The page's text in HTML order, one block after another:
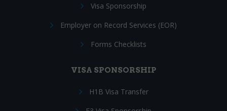
Visa Sponsorship
Employer on Record Services (EOR)
Forms Checklists
VISA SPONSORSHIP
H1B Visa Transfer